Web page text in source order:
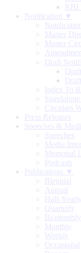
RBI
Notification ▼
Master
Master
Draft
Index To
Circulars
Press Releases
Speeches &
Speeches
Media
Memorial
Podcasts
Publications ▼
Biennial
Annual
Half-Yearly
Quarterly
Bi-monthly
Monthly
Weekly
Occasional